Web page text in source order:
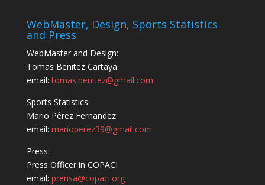
WebMaster, Design, Sports Statistics
and Press
WebMaster and Design:
Tomas Benitez Cartaya
email:tomas.benitez@gmail.com
Sports Statistics
Mario Pérez Fernandez
email: marioperez39@gmail.com
Press:
Press Officer in COPACI
email: prensa@copaci.org